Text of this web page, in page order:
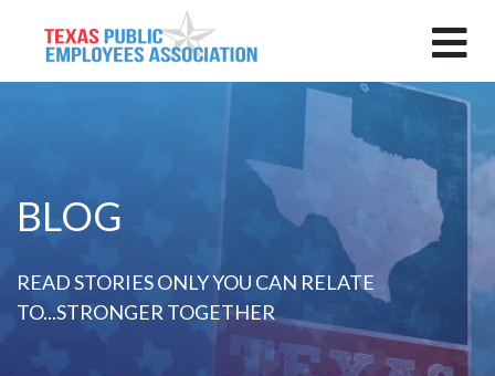
BLOG
READ STORIES ONLY YOU CAN RELATE
TO...STRONGER TOGETHER